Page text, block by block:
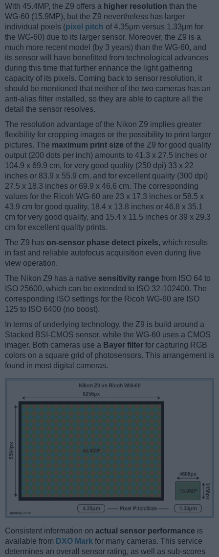
With 45.4MP, the Z9 offers a higher resolution than the
WG-60 (15.9MP), but the Z9 nevertheless has larger
individual pixels (pixel pitch of 4.35μm versus 1.33μm for
the WG-60) due to its larger sensor. Moreover, the Z9 is a
much more recent model (by 3 years) than the WG-60, and
its sensor will have benefitted from technological advances
during this time that further enhance the light gathering
capacity of its pixels. Coming back to sensor resolution, it
should be mentioned that neither of the two cameras has an
anti-alias filter installed, so they are able to capture all the
detail the sensor resolves.
The resolution advantage of the Nikon Z9 implies greater
flexibility for cropping images or the possibility to print larger
pictures. The maximum print size of the Z9 for good quality
output (200 dots per inch) amounts to 41.3 x 27.5 inches or
104.9 x 69.9 cm, for very good quality (250 dpi) 33 x 22
inches or 83.9 x 55.9 cm, and for excellent quality (300 dpi)
27.5 x 18.3 inches or 69.9 x 46.6 cm. The corresponding
values for the Ricoh WG-60 are 23 x 17.3 inches or 58.5 x
43.9 cm for good quality, 18.4 x 13.8 inches or 46.8 x 35.1
cm for very good quality, and 15.4 x 11.5 inches or 39 x 29.3
cm for excellent quality prints.
The Z9 has on-sensor phase detect pixels, which results
in fast and reliable autofocus acquisition even during live
view operation.
The Nikon Z9 has a native sensitivity range from ISO 64 to
ISO 25600, which can be extended to ISO 32-102400. The
corresponding ISO settings for the Ricoh WG-60 are ISO
125 to ISO 6400 (no boost).
In terms of underlying technology, the Z9 is build around a
Stacked BSI-CMOS sensor, while the WG-60 uses a CMOS
imager. Both cameras use a Bayer filter for capturing RGB
colors on a square grid of photosensors. This arrangement is
found in most digital cameras.
Consistent information on actual sensor performance is
available from DXO Mark for many cameras. This service
determines an overall sensor rating, as well as sub-scores